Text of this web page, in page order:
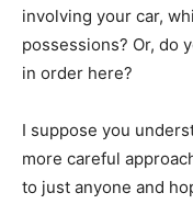
involving your car,
possessions? Or, do
in order here?
I suppose you
more careful
to just anyone and